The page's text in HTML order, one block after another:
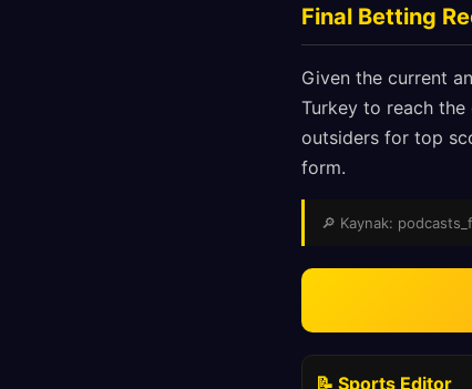
Final Betting
Given the current
Turkey to reach
outsiders for top
form.
🔎 Kaynak:
📝 Sports Editor